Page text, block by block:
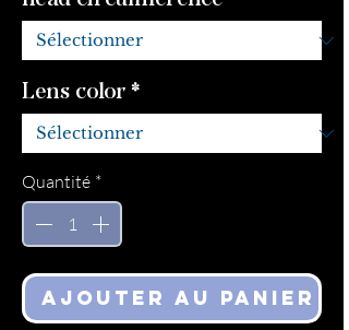
Lens color*
Quantité *
Ajouter au panier